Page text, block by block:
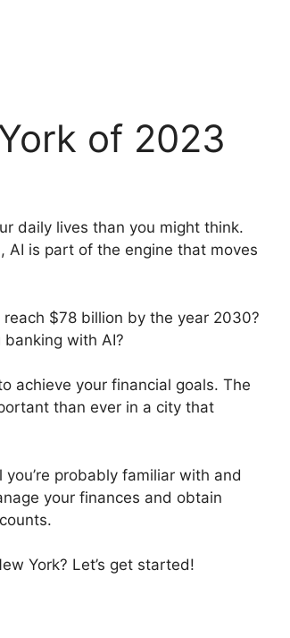
of 2023
daily lives than you might think.
AI is part of the engine that moves
$78 billion by the year 2030?
with AI?
achieve your financial goals. The
than ever in a city that
probably familiar with and
your finances and obtain
York? Let’s get started!